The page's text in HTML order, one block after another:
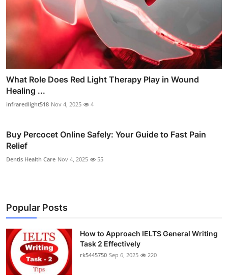
What Role Does Red Light Therapy Play in Wound
Healing ...
infraredlight518 Nov 4, 2025 4
Buy Percocet Online Safely: Your Guide to Fast Pain
Relief
Dentis Health Care Nov 4, 2025 55
Popular Posts
How to Approach IELTS General Writing
Task 2 Effectively
rk5445750 Sep 6, 2025 220